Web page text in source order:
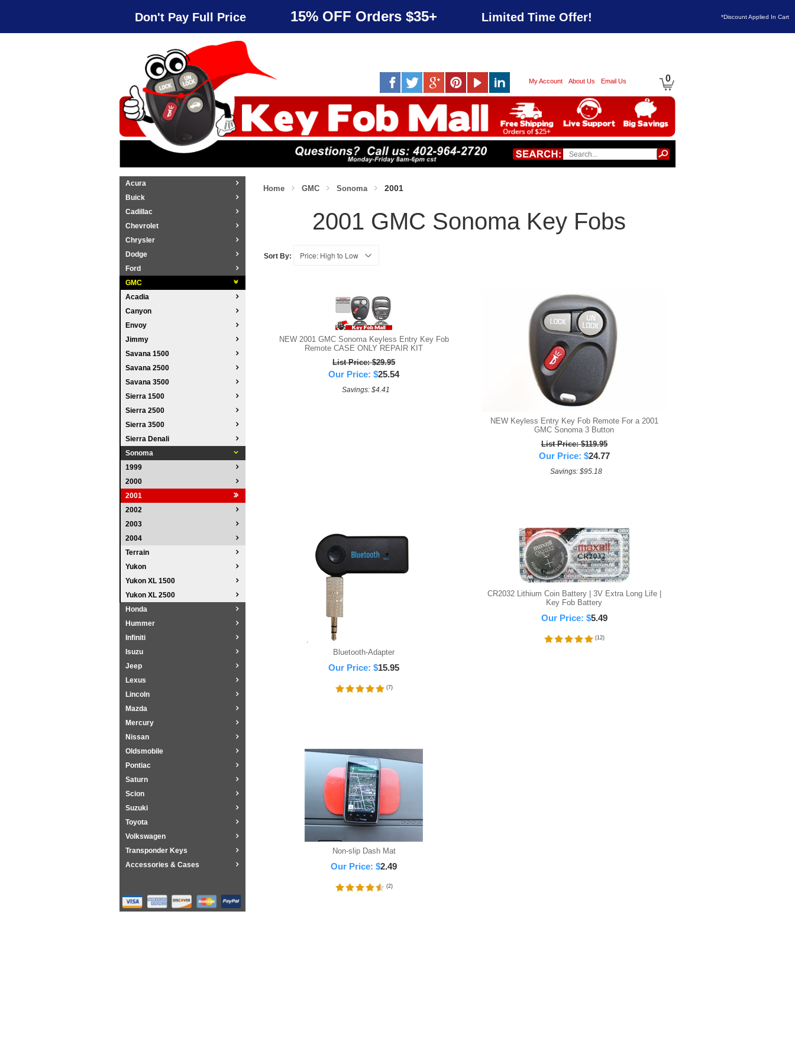
Don't Pay Full Price 15% OFF Orders $35+ Limited Time Offer! *Discount Applied In Cart
My Account About Us Email Us 0
Home GMC Sonoma 2001
2001 GMC Sonoma Key Fobs
Sort By:
NEW 2001 GMC Sonoma Keyless Entry Key Fob
Remote CASE ONLY REPAIR KIT
List Price: $29.95
Our Price: $25.54
Savings: $4.41
NEW Keyless Entry Key Fob Remote For a 2001
GMC Sonoma 3 Button
List Price: $119.95
Our Price: $24.77
Savings: $95.18
Bluetooth-Adapter
Our Price: $15.95
(7)
CR2032 Lithium Coin Battery | 3V Extra Long Life |
Key Fob Battery
Our Price: $5.49
(12)
Non-slip Dash Mat
Our Price: $2.49
(2)
Acura
Buick
Cadillac
Chevrolet
Chrysler
Dodge
Ford
GMC
Acadia
Canyon
Envoy
Jimmy
Savana 1500
Savana 2500
Savana 3500
Sierra 1500
Sierra 2500
Sierra 3500
Sierra Denali
Sonoma
1999
2000
2001
2002
2003
2004
Terrain
Yukon
Yukon XL 1500
Yukon XL 2500
Honda
Hummer
Infiniti
Isuzu
Jeep
Lexus
Lincoln
Mazda
Mercury
Nissan
Oldsmobile
Pontiac
Saturn
Scion
Suzuki
Toyota
Volkswagen
Transponder Keys
Accessories & Cases